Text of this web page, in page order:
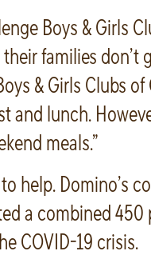
Boys & Girls
families don’t
& Girls Clubs
and lunch.
meals.”
help. Domino’s
a combined 450
COVID-19 crisis.